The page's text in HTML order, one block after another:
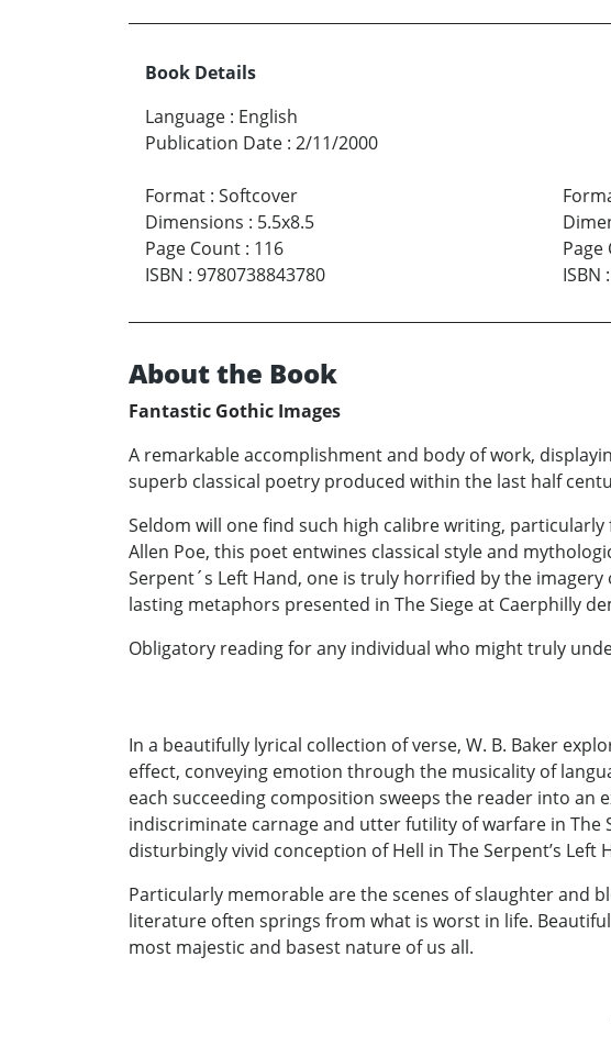
Book Details
Language : English
Publication Date : 2/11/2000
Format : Softcover
Dimensions : 5.5x8.5
Page Count : 116
ISBN : 9780738843780
Page
ISBN :
About the Book
Fantastic Gothic Images
A remarkable accomplishment and body of work,
superb classical poetry produced within the last half
Seldom will one find such high calibre writing,
Allen Poe, this poet entwines classical style and
Serpent´s Left Hand, one is truly horrified by the
lasting metaphors presented in The Siege at Caerphilly
Obligatory reading for any individual who might truly
In a beautifully lyrical collection of verse, W. B. Baker
effect, conveying emotion through the musicality of
each succeeding composition sweeps the reader into
indiscriminate carnage and utter futility of warfare in The
disturbingly vivid conception of Hell in The Serpent’s Left
Particularly memorable are the scenes of slaughter and
literature often springs from what is worst in life.
most majestic and basest nature of us all.